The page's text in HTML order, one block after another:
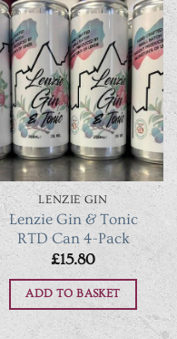
LENZIE GIN
Lenzie Gin & Tonic
RTD Can 4-Pack
£15.80
ADD TO BASKET